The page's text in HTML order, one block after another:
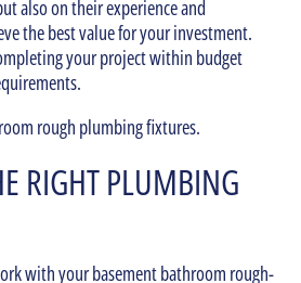
also on their experience and
the best value for your investment.
your project within budget
RIGHT PLUMBING
with your basement bathroom rough-